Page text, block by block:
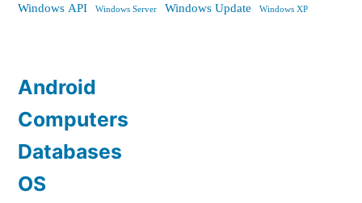
Windows API Windows Server Windows Update Windows XP
Android
Computers
Databases
OS